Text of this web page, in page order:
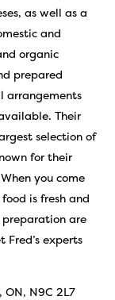
as well as a
and
organic
prepared
arrangements
Their
selection of
for their
you come
is fresh and
preparation are
experts
ON, N9C 2L7